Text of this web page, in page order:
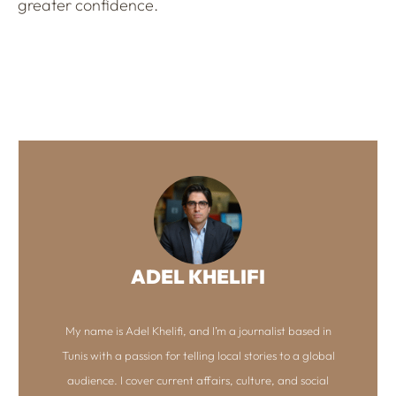
greater confidence.
ADEL KHELIFI
My name is Adel Khelifi, and I’m a journalist based in
Tunis with a passion for telling local stories to a global
audience. I cover current affairs, culture, and social